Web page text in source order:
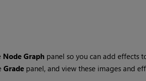
Node Graph panel so you can add effects
Gradepanel, and view these images and